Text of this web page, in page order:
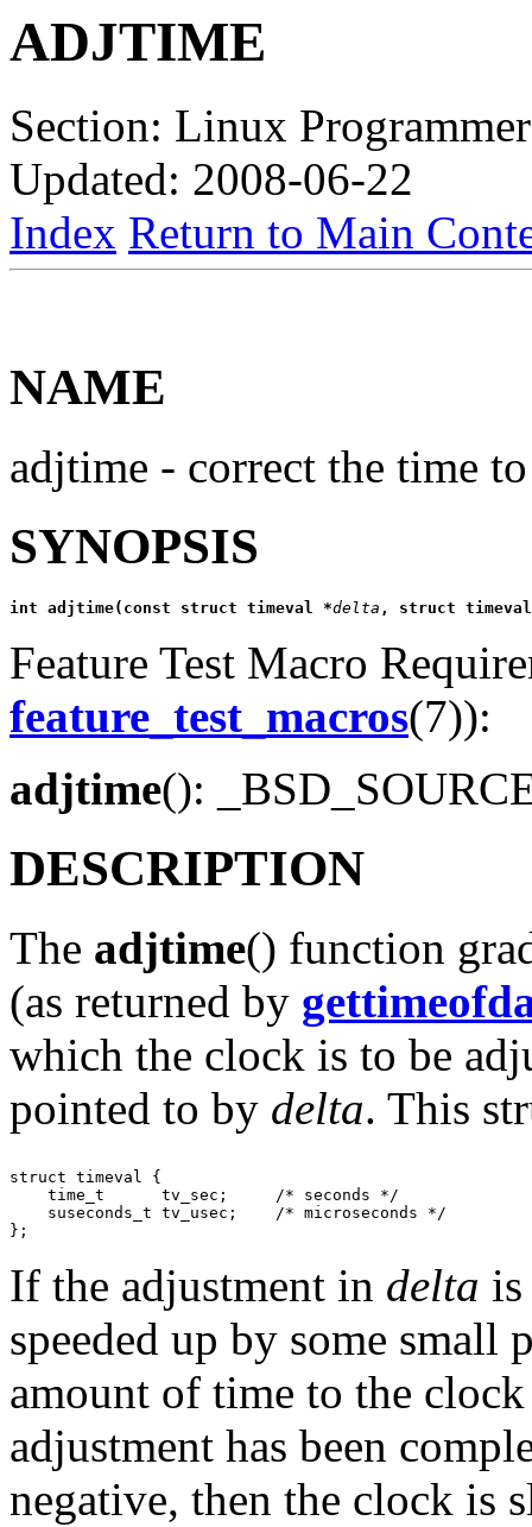
ADJTIME
Section: Linux
Updated: 2008-06-22
Index Return to Main
NAME
adjtime - correct the time
SYNOPSIS
int adjtime(const struct timeval *delta , struct
Feature Test Macro
feature_test_macros(7)):
adjtime():
DESCRIPTION
The adjtime() function
(as returned by
which the clock is to be
pointed to by delta. This
struct timeval {
    time_t      tv_sec;     /* seconds */
    suseconds_t tv_usec;    /* microseconds */
If the adjustment in delta
speeded up by some small
amount of time to the
adjustment has been
negative, then the clock is